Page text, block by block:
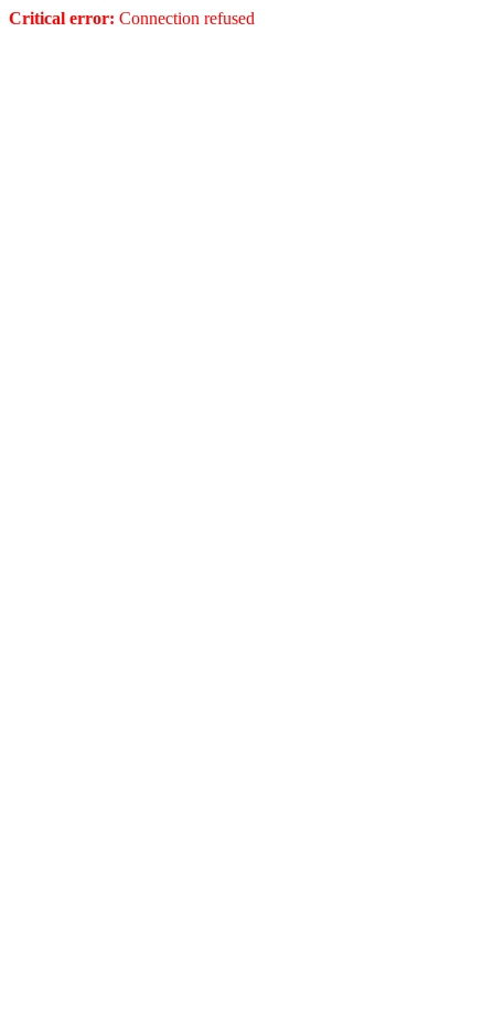
Critical error: Connection refused